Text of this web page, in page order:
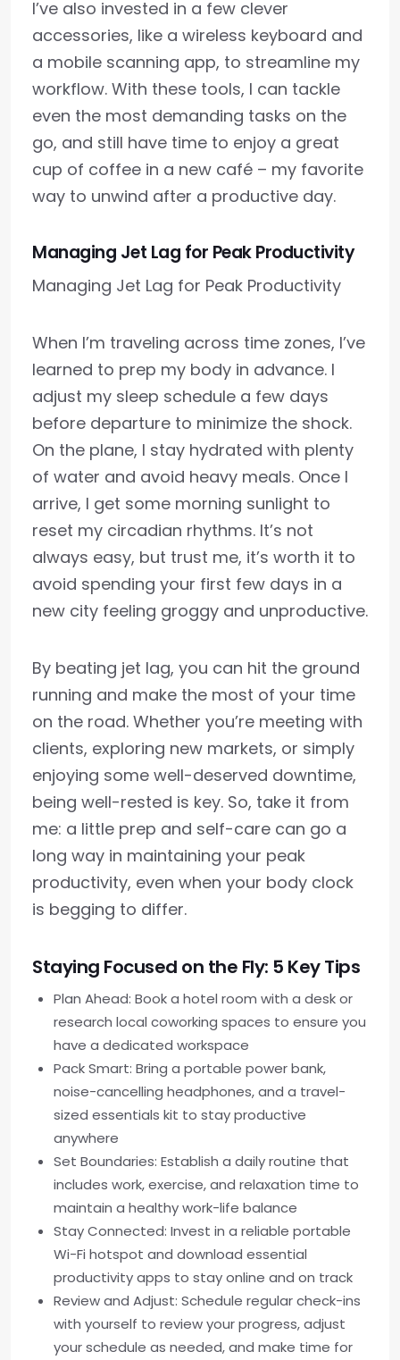
I’ve also invested in a few clever
accessories, like a wireless keyboard and
a mobile scanning app, to streamline my
workflow. With these tools, I can tackle
even the most demanding tasks on the
go, and still have time to enjoy a great
cup of coffee in a new café – my favorite
way to unwind after a productive day.
Managing Jet Lag for Peak Productivity
Managing Jet Lag for Peak Productivity
When I’m traveling across time zones, I’ve
learned to prep my body in advance. I
adjust my sleep schedule a few days
before departure to minimize the shock.
On the plane, I stay hydrated with plenty
of water and avoid heavy meals. Once I
arrive, I get some morning sunlight to
reset my circadian rhythms. It’s not
always easy, but trust me, it’s worth it to
avoid spending your first few days in a
new city feeling groggy and unproductive.
By beating jet lag, you can hit the ground
running and make the most of your time
on the road. Whether you’re meeting with
clients, exploring new markets, or simply
enjoying some well-deserved downtime,
being well-rested is key. So, take it from
me: a little prep and self-care can go a
long way in maintaining your peak
productivity, even when your body clock
is begging to differ.
Staying Focused on the Fly: 5 Key Tips
Plan Ahead: Book a hotel room with a desk or
research local coworking spaces to ensure you
have a dedicated workspace
Pack Smart: Bring a portable power bank,
noise-cancelling headphones, and a travel-
sized essentials kit to stay productive
anywhere
Set Boundaries: Establish a daily routine that
includes work, exercise, and relaxation time to
maintain a healthy work-life balance
Stay Connected: Invest in a reliable portable
Wi-Fi hotspot and download essential
productivity apps to stay online and on track
Review and Adjust: Schedule regular check-ins
with yourself to review your progress, adjust
your schedule as needed, and make time for